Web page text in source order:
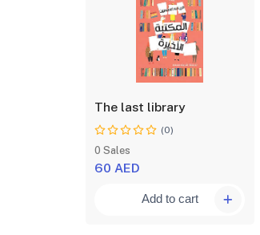
The last library
(0)
0 Sales
60 AED
Add to cart